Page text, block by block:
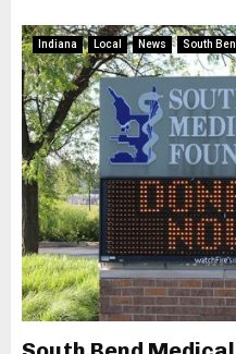
Indiana Local News South